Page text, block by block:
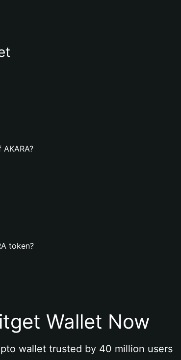
token?
Wallet Now
wallet trusted by 40 million users